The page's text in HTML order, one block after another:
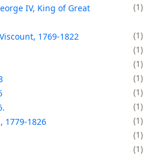
IV, King of Great
1
1769-1822
1
1
1
1
1
1
1779-1826
1
1
1